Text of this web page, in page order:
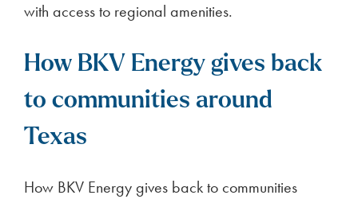
with access to regional amenities.
How BKV Energy gives back
to communities around
Texas
How BKV Energy gives back to communities